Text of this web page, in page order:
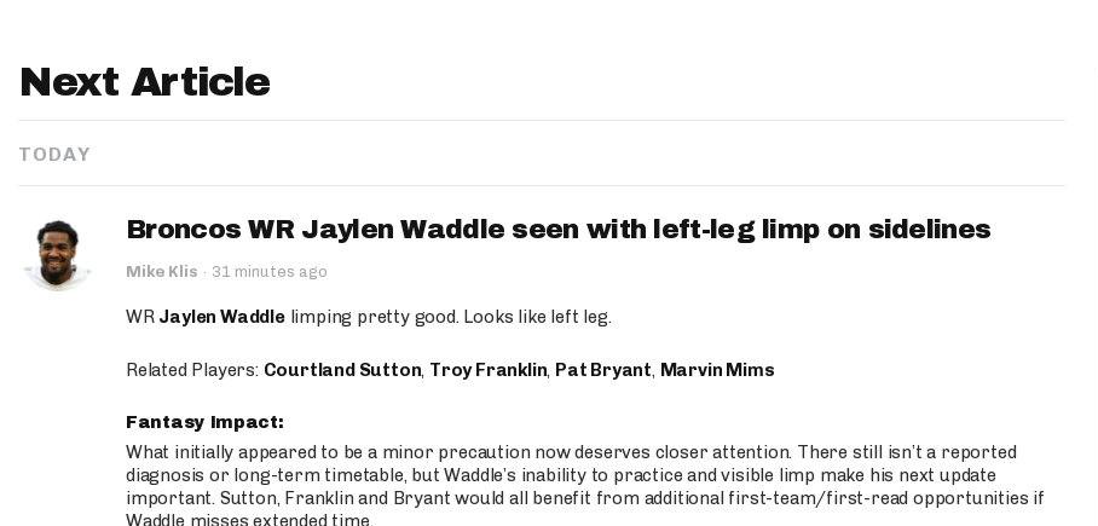
Next Article
TODAY
Broncos WR Jaylen Waddle seen with left-leg limp on sidelines
Mike Klis · 31 minutes ago
WR Jaylen Waddlelimping pretty good. Looks like left leg.
Related Players: Courtland Sutton, Troy Franklin, Pat Bryant, Marvin Mims
Fantasy Impact:
What initially appeared to be a minor precaution now deserves closer attention. There still isn’t a reported
diagnosis or long-term timetable, but Waddle’s inability to practice and visible limp make his next update
important. Sutton, Franklin and Bryant would all benefit from additional first-team/first-read opportunities if
Waddle misses extended time.